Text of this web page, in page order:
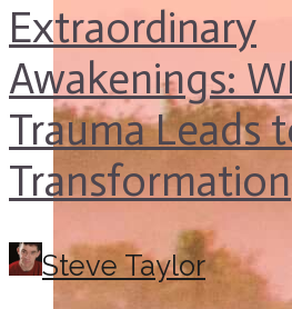
Extraordinary
Awakenings:
Trauma Leads
Transformation
Steve Taylor